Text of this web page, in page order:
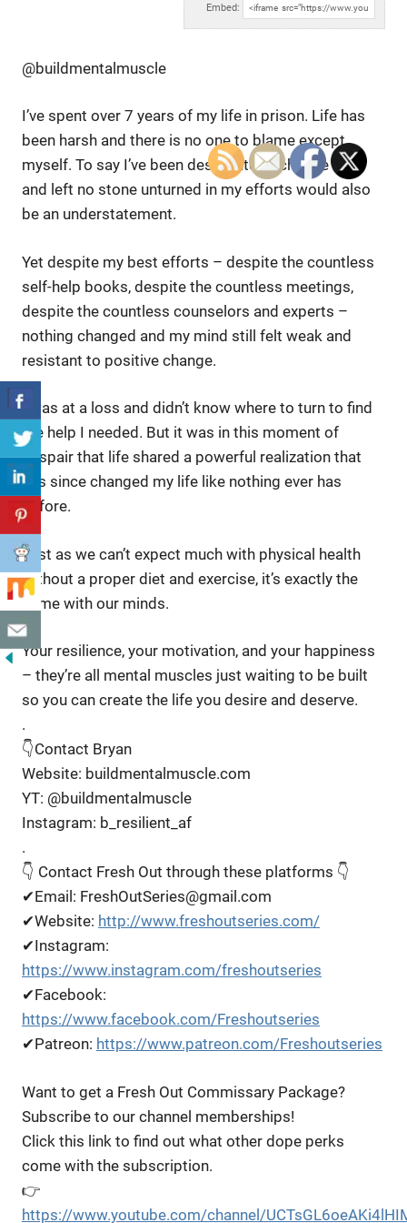
Embed:
@buildmentalmuscle
I’ve spent over 7 years of my life in prison. Life has
been harsh and there is no one to blame except
myself. To say I’ve been desperate to change this
and left no stone unturned in my efforts would also
be an understatement.
Yet despite my best efforts – despite the countless
self-help books, despite the countless meetings,
despite the countless counselors and experts –
nothing changed and my mind still felt weak and
resistant to positive change.
I was at a loss and didn’t know where to turn to find
the help I needed. But it was in this moment of
despair that life shared a powerful realization that
has since changed my life like nothing ever has
before.
Just as we can’t expect much with physical health
without a proper diet and exercise, it’s exactly the
same with our minds.
Your resilience, your motivation, and your happiness
– they’re all mental muscles just waiting to be built
so you can create the life you desire and deserve.
.
👇Contact Bryan
Website: buildmentalmuscle.com
YT: @buildmentalmuscle
Instagram: b_resilient_af
.
👇 Contact Fresh Out through these platforms 👇
✔Email: FreshOutSeries@gmail.com
✔Website: http://www.freshoutseries.com/
✔Instagram:
https://www.instagram.com/freshoutseries
✔Facebook:
https://www.facebook.com/Freshoutseries
✔Patreon: https://www.patreon.com/Freshoutseries
Want to get a Fresh Out Commissary Package?
Subscribe to our channel memberships!
Click this link to find out what other dope perks
come with the subscription.
👉
https://www.youtube.com/channel/